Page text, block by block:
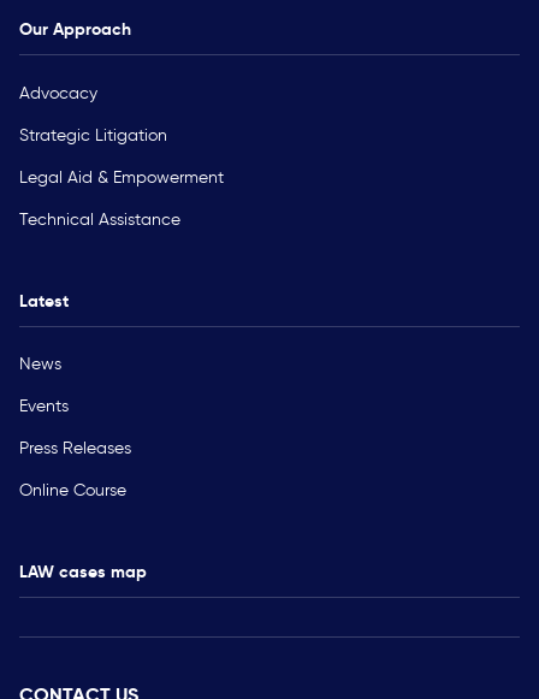
Our Approach
Advocacy
Strategic Litigation
Legal Aid & Empowerment
Technical Assistance
Latest
News
Events
Press Releases
Online Course
LAW cases map